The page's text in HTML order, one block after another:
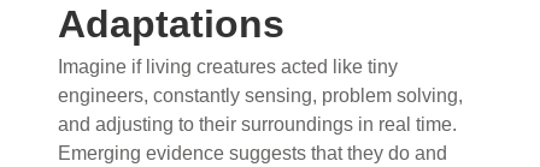
Adaptations
Imagine if living creatures acted like tiny
engineers, constantly sensing, problem solving,
and adjusting to their surroundings in real time.
Emerging evidence suggests that they do and